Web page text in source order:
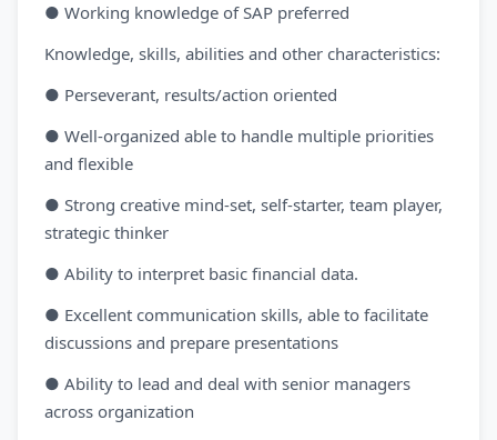
● Working knowledge of SAP preferred
Knowledge, skills, abilities and other characteristics:
● Perseverant, results/action oriented
● Well-organized able to handle multiple priorities
and flexible
● Strong creative mind-set, self-starter, team player,
strategic thinker
● Ability to interpret basic financial data.
● Excellent communication skills, able to facilitate
discussions and prepare presentations
● Ability to lead and deal with senior managers
across organization